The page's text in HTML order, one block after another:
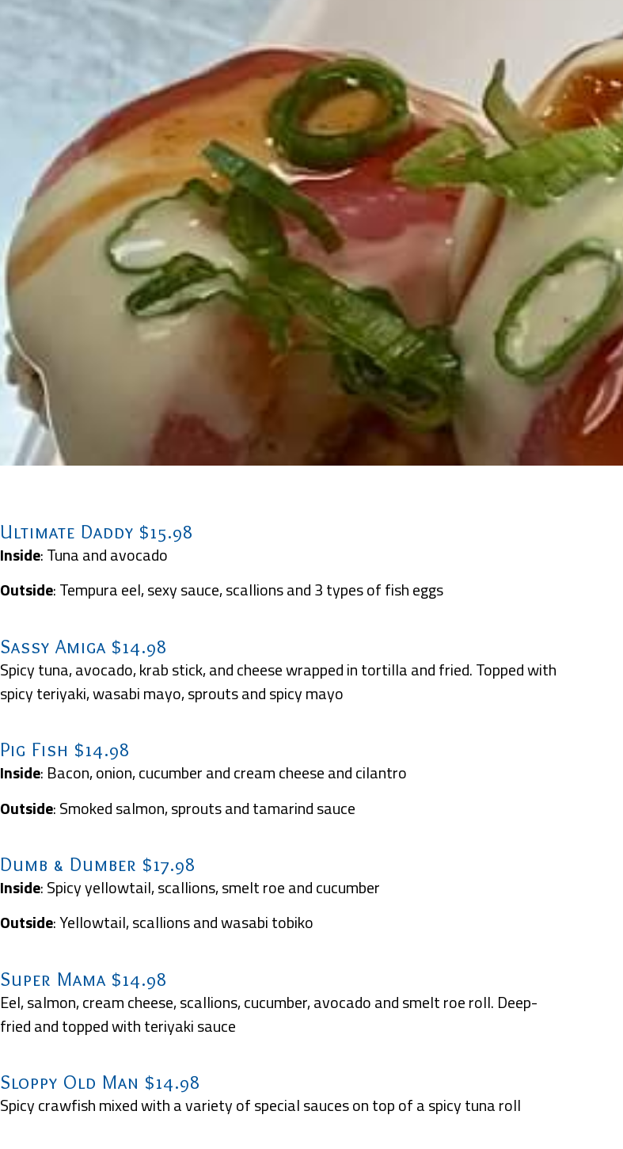
Ultimate Daddy $15.98
Inside: Tuna and avocado
Outside: Tempura eel, sexy sauce, scallions and 3 types of fish eggs
Sassy Amiga $14.98
Spicy tuna, avocado, krab stick, and cheese wrapped in tortilla and fried. Topped with
spicy teriyaki, wasabi mayo, sprouts and spicy mayo
Pig Fish $14.98
Inside: Bacon, onion, cucumber and cream cheese and cilantro
Outside: Smoked salmon, sprouts and tamarind sauce
Dumb & Dumber $17.98
Inside: Spicy yellowtail, scallions, smelt roe and cucumber
Outside: Yellowtail, scallions and wasabi tobiko
Super Mama $14.98
Eel, salmon, cream cheese, scallions, cucumber, avocado and smelt roe roll. Deep-
fried and topped with teriyaki sauce
Sloppy Old Man $14.98
Spicy crawfish mixed with a variety of special sauces on top of a spicy tuna roll